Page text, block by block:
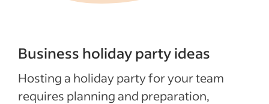
Business holiday party ideas
Hosting a holiday party for your team
requires planning and preparation,